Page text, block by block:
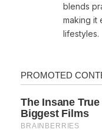
blends
making it
lifestyles.